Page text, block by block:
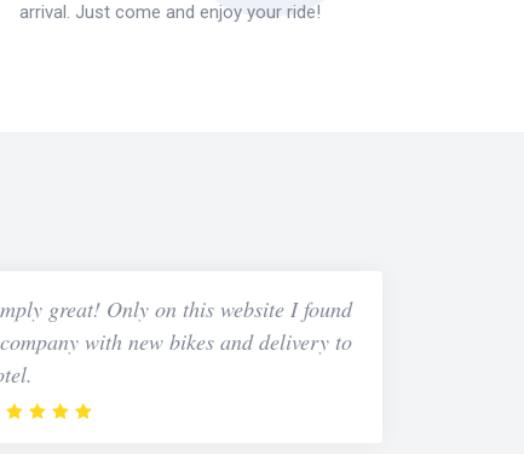
arrival. Just come and enjoy your ride!
great! Only on this website I found
with new bikes and delivery to